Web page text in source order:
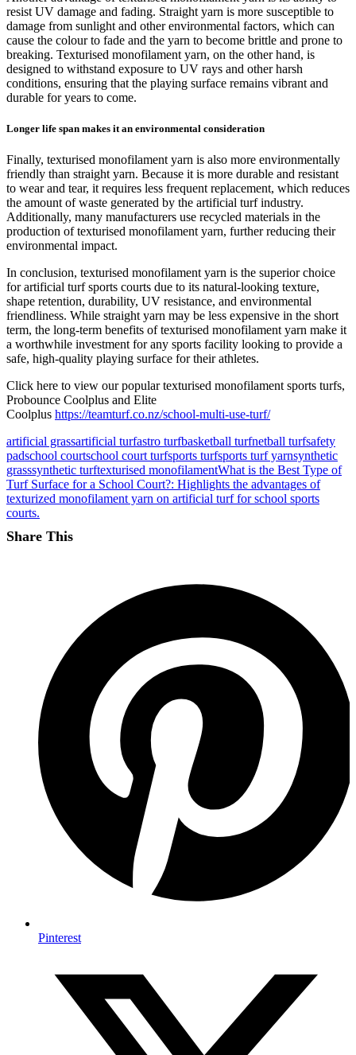
resist UV damage and fading. Straight yarn is more susceptible to
damage from sunlight and other environmental factors, which can
cause the colour to fade and the yarn to become brittle and prone to
breaking. Texturised monofilament yarn, on the other hand, is
designed to withstand exposure to UV rays and other harsh
conditions, ensuring that the playing surface remains vibrant and
durable for years to come.
Longer life span makes it an environmental consideration
Finally, texturised monofilament yarn is also more environmentally
friendly than straight yarn. Because it is more durable and resistant
to wear and tear, it requires less frequent replacement, which reduces
the amount of waste generated by the artificial turf industry.
Additionally, many manufacturers use recycled materials in the
production of texturised monofilament yarn, further reducing their
environmental impact.
In conclusion, texturised monofilament yarn is the superior choice
for artificial turf sports courts due to its natural-looking texture,
shape retention, durability, UV resistance, and environmental
friendliness. While straight yarn may be less expensive in the short
term, the long-term benefits of texturised monofilament yarn make it
a worthwhile investment for any sports facility looking to provide a
safe, high-quality playing surface for their athletes.
Click here to view our popular texturised monofilament sports turfs,
Probounce Coolplus and Elite
Coolplus https://teamturf.co.nz/school-multi-use-turf/
artificial grassartificial turfastro turfbasketball turfnetball turfsafety
padschool courtschool court turfsports turfsports turf yarnsynthetic
grasssynthetic turftexturised monofilamentWhat is the Best Type of
Turf Surface for a School Court?: Highlights the advantages of
texturized monofilament yarn on artificial turf for school sports
courts.
Share This
Pinterest